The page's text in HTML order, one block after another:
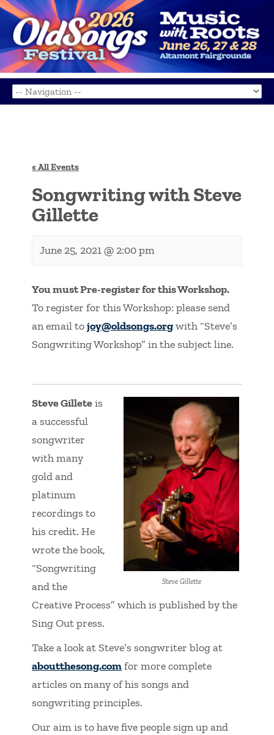
« All Events
Songwriting with Steve
Gillette
June 25, 2021 @ 2:00 pm
You must Pre-register for this Workshop.
To register for this Workshop: please send
an email tojoy@oldsongs.orgwith “Steve’s
Songwriting Workshop” in the subject line.
Steve Gillette
Steve Gilleteis
a successful
songwriter
with many
gold and
platinum
recordings to
his credit. He
wrote the book,
“Songwriting
and the
Creative Process” which is published by the
Sing Out press.
Take a look at Steve’s songwriter blog at
aboutthesong.comfor more complete
articles on many of his songs and
songwriting principles.
Our aim is to have five people sign up and